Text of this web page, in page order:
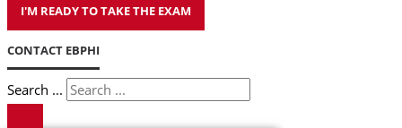
I'M READY TO TAKE THE EXAM
CONTACT EBPHI
Search ...